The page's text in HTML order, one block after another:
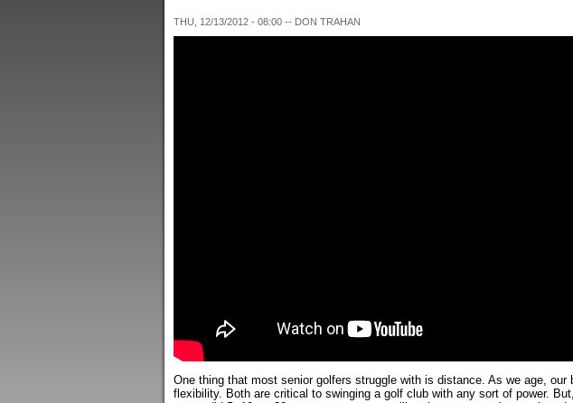
THU, 12/13/2012 - 08:00 -- DON TRAHAN
One thing that most senior golfers struggle with is distance. As we age, our
flexibility. Both are critical to swinging a golf club with any sort of power.